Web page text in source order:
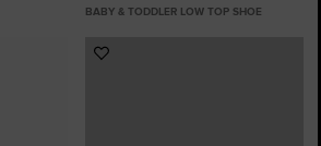
BABY & TODDLER LOW TOP SHOE
Add